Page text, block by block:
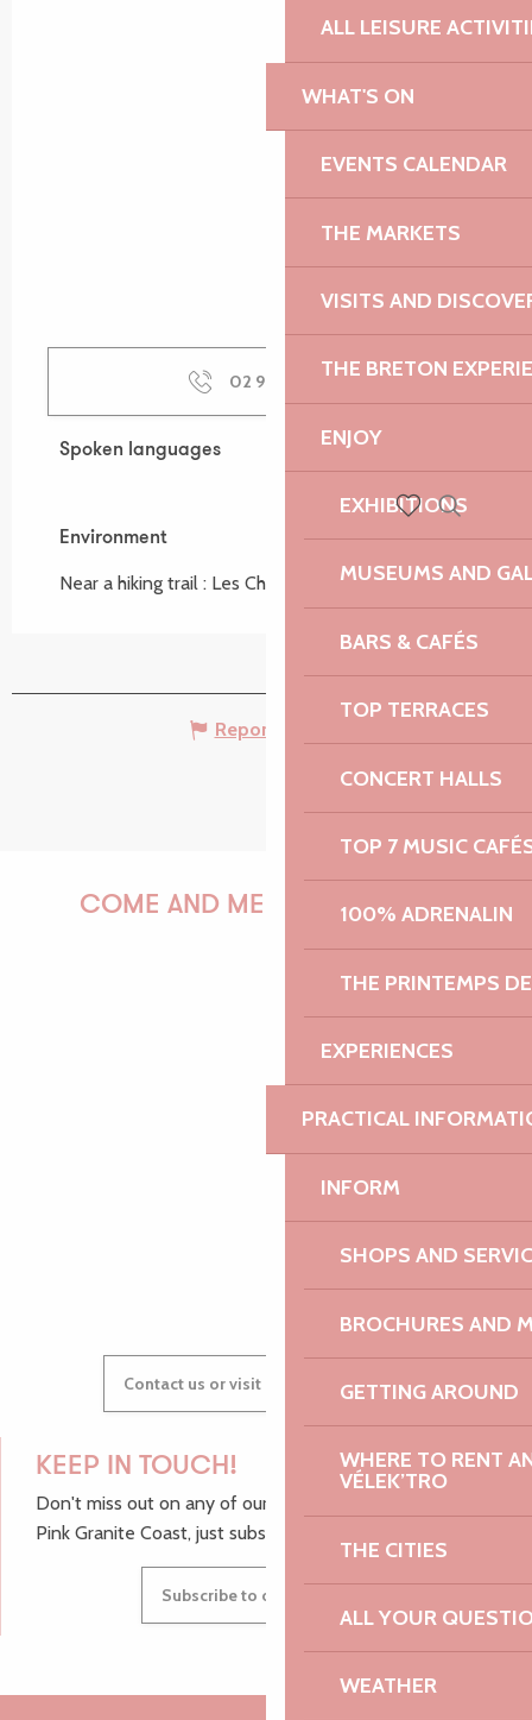
ALL LEISURE
WHAT'S ON
EVENTS CALENDAR
THE MARKETS
VISITS AND
THE BRETON
ENJOY
EXHIBITIONS
MUSEUMS AND
BARS & CAFÉS
TOP TERRACES
CONCERT HALLS
TOP 7 MUSIC
100% ADRENALIN
THE PRINTEMPS
EXPERIENCES
PRACTICAL
INFORM
SHOPS AND
BROCHURES AND
GETTING AROUND
WHERE TO RENT
VÉLEK’TRO
THE CITIES
ALL YOUR
WEATHER
Voir les favoris
Search
02 96 91 36 ▒▒
Spoken languages
Spoken languages
Environment
Environment
Near a hiking trail : Les Chemins de l'eau
Report mistake
COME AND MEET US!
PAULINE
GWENAËLLE
Contact us or visit our Tourist Offices
KEEP IN TOUCH!
Don't miss out on any of our top tips and news from the
Pink Granite Coast, just subscribe to our newsletter.
Subscribe to our newsletter